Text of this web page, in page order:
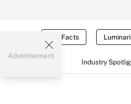
Tax Facts
Industry
Advertisement